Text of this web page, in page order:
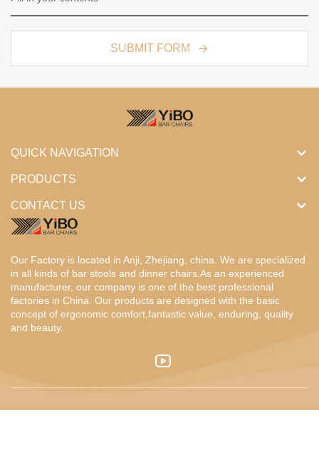
SUBMIT FORM
Our Factory is located in Anji, Zhejiang, china. We are specialized
in all kinds of bar stools and dinner chairs.As an experienced
manufacturer, our company is one of the best professional
factories in China. Our products are designed with the basic
concept of ergonomic comfort,fantastic value, enduring, quality
and beauty.
QUICK NAVIGATION
PRODUCTS
CONTACT US